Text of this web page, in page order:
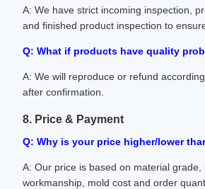
A: We have strict incoming inspection,
and finished product inspection to
Q: What if products have quality
A: We will reproduce or refund
after confirmation.
8. Price & Payment
Q: Why is your price higher/lower
A: Our price is based on material grade,
workmanship, mold cost and order